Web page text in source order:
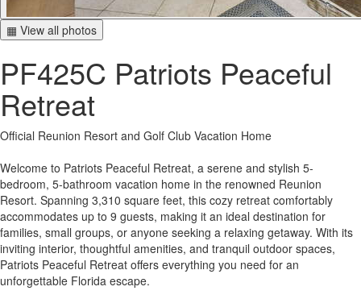
▦ View all photos
PF425C Patriots Peaceful
Retreat
Official Reunion Resort and Golf Club Vacation Home
Welcome to Patriots Peaceful Retreat, a serene and stylish 5-
bedroom, 5-bathroom vacation home in the renowned Reunion
Resort. Spanning 3,310 square feet, this cozy retreat comfortably
accommodates up to 9 guests, making it an ideal destination for
families, small groups, or anyone seeking a relaxing getaway. With its
inviting interior, thoughtful amenities, and tranquil outdoor spaces,
Patriots Peaceful Retreat offers everything you need for an
unforgettable Florida escape.